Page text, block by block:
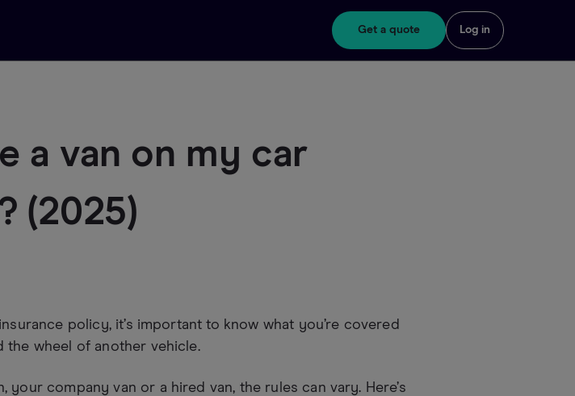
Get a quote Log in
a van on my car
(2025)
policy, it’s important to know what you’re covered
wheel of another vehicle.
your company van or a hired van, the rules can vary. Here’s